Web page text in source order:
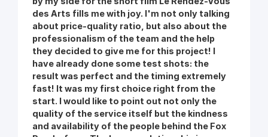
des Arts fills me with joy. I'm not only talking
about price-quality ratio, but also about the
professionalism of the team and the help
they decided to give me for this project! I
have already done some test shots: the
result was perfect and the timing extremely
fast! It was my first choice right from the
start. I would like to point out not only the
quality of the service itself but the kindness
and availability of the people behind the Fox